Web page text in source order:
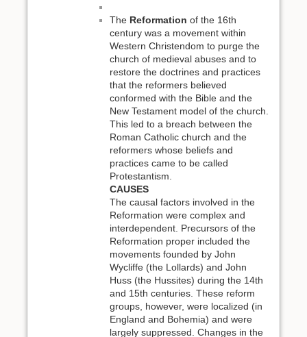
The Reformation of the 16th
century was a movement within
Western Christendom to purge the
church of medieval abuses and to
restore the doctrines and practices
that the reformers believed
conformed with the Bible and the
New Testament model of the church.
This led to a breach between the
Roman Catholic church and the
reformers whose beliefs and
practices came to be called
Protestantism.
CAUSES
The causal factors involved in the
Reformation were complex and
interdependent. Precursors of the
Reformation proper included the
movements founded by John
Wycliffe (the Lollards) and John
Huss (the Hussites) during the 14th
and 15th centuries. These reform
groups, however, were localized (in
England and Bohemia) and were
largely suppressed. Changes in the